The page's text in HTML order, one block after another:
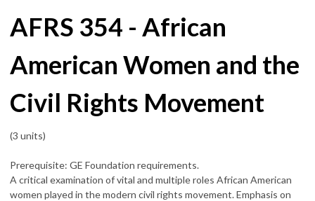
AFRS 354 - African
American Women and the
Civil Rights Movement
(3 units)
Prerequisite: GE Foundation requirements.
A critical examination of vital and multiple roles African American
women played in the modern civil rights movement. Emphasis on